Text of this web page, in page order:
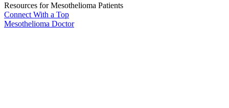
Resources for Mesothelioma Patients
Connect With a Top
Mesothelioma Doctor